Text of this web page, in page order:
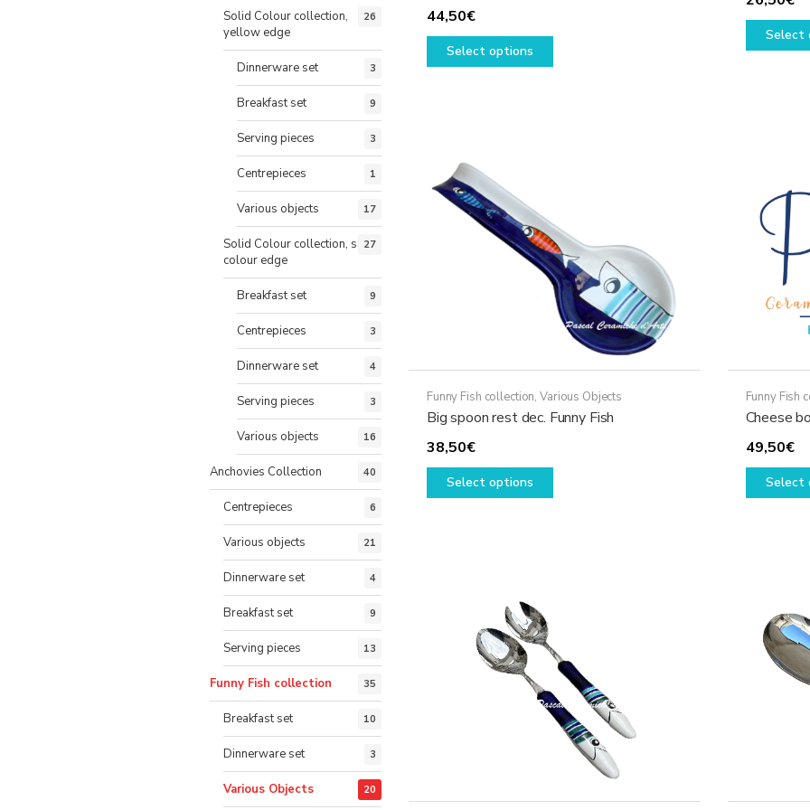
44,50€
Select options
This
chosen
on
the
product
page
Select
Funny Fish collection,Various Objects
Big spoon rest dec. Funny Fish
38,50€
Select options
This
chosen
on
the
product
page
Funny Fish
Cheese
49,50€
Select
Solid Colour collection,
yellow edge
26
Dinnerware set 3
Breakfast set 9
Serving pieces 3
Centrepieces 1
Various objects 17
Solid Colour collection, same
colour edge
27
Breakfast set 9
Centrepieces 3
Dinnerware set 4
Serving pieces 3
Various objects 16
Anchovies Collection 40
Centrepieces 6
Various objects 21
Dinnerware set 4
Breakfast set 9
Serving pieces 13
Funny Fish collection 35
Breakfast set 10
Dinnerware set 3
Various Objects 20